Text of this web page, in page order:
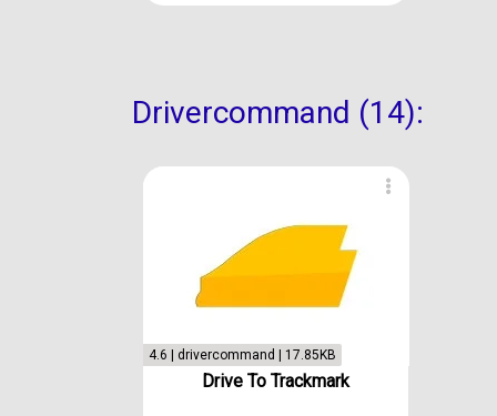
Drivercommand (14):
4.6 | drivercommand | 17.85KB
Drive To Trackmark